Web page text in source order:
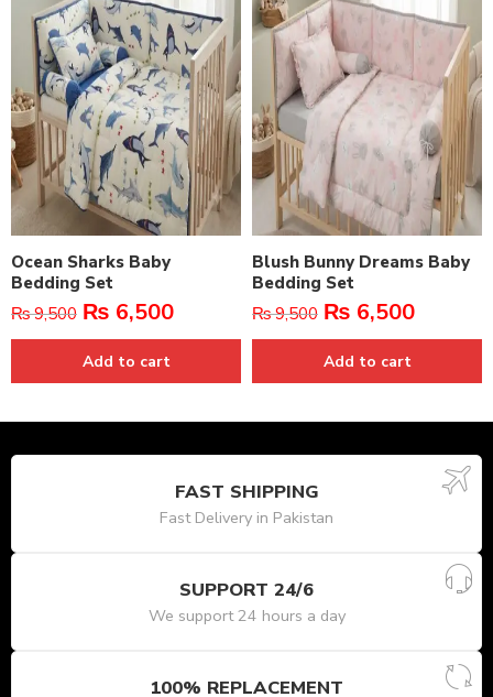
Ocean Sharks Baby
Bedding Set
₨9,500 ₨ 6,500
Add to cart
Blush Bunny Dreams Baby
Bedding Set
₨9,500 ₨ 6,500
Add to cart
FAST SHIPPING
Fast Delivery in Pakistan
SUPPORT 24/6
We support 24 hours a day
100% REPLACEMENT